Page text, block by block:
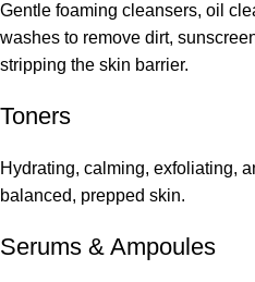
Gentle foaming cleansers, oil
washes to remove dirt,
stripping the skin barrier.
Toners
Hydrating, calming, exfoliating,
balanced, prepped skin.
Serums & Ampoules